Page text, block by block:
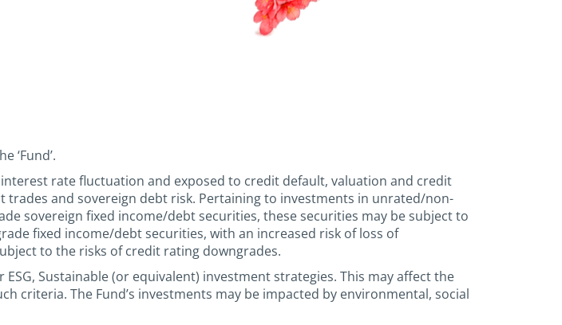
‘Fund’.
rate fluctuation and exposed to credit default, valuation and credit
and sovereign debt risk. Pertaining to investments in unrated/non-
sovereign fixed income/debt securities, these securities may be subject to
fixed income/debt securities, with an increased risk of loss of
to the risks of credit rating downgrades.
Sustainable (or equivalent) investment strategies. This may affect the
criteria. The Fund’s investments may be impacted by environmental, social